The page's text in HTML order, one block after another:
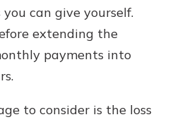
can give yourself.
extending the
payments into
to consider is the loss